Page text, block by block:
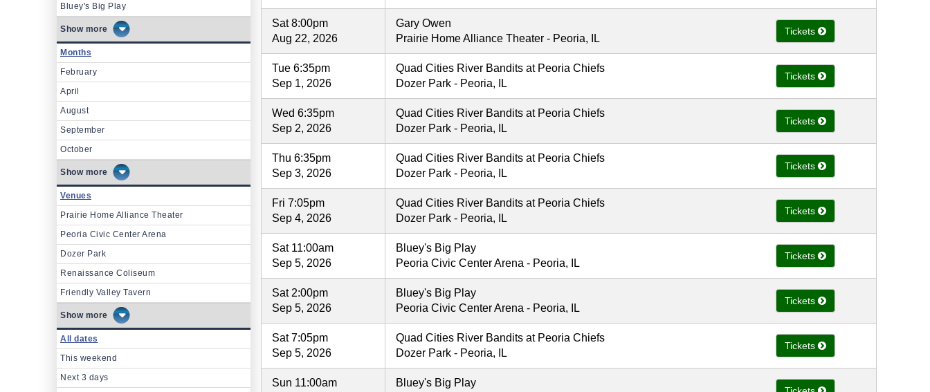
Bluey's Big Play
more
Months
February
April
August
September
October
more
Venues
Prairie Home Alliance Theater
Peoria Civic Center Arena
Dozer Park
Renaissance Coliseum
Friendly Valley Tavern
more
All dates
This weekend
Next 3 days
Sat 8:00pm
Aug 22, 2026
Gary Owen
Prairie Home Alliance Theater - Peoria, IL
Tickets
Tue 6:35pm
Sep 1, 2026
Quad Cities River Bandits at Peoria Chiefs
Dozer Park - Peoria, IL
Tickets
Wed 6:35pm
Sep 2, 2026
Quad Cities River Bandits at Peoria Chiefs
Dozer Park - Peoria, IL
Tickets
Thu 6:35pm
Sep 3, 2026
Quad Cities River Bandits at Peoria Chiefs
Dozer Park - Peoria, IL
Tickets
Fri 7:05pm
Sep 4, 2026
Quad Cities River Bandits at Peoria Chiefs
Dozer Park - Peoria, IL
Tickets
Sat 11:00am
Sep 5, 2026
Bluey's Big Play
Peoria Civic Center Arena - Peoria, IL
Tickets
Sat 2:00pm
Sep 5, 2026
Bluey's Big Play
Peoria Civic Center Arena - Peoria, IL
Tickets
Sat 7:05pm
Sep 5, 2026
Quad Cities River Bandits at Peoria Chiefs
Dozer Park - Peoria, IL
Tickets
Sun 11:00am
Bluey's Big Play